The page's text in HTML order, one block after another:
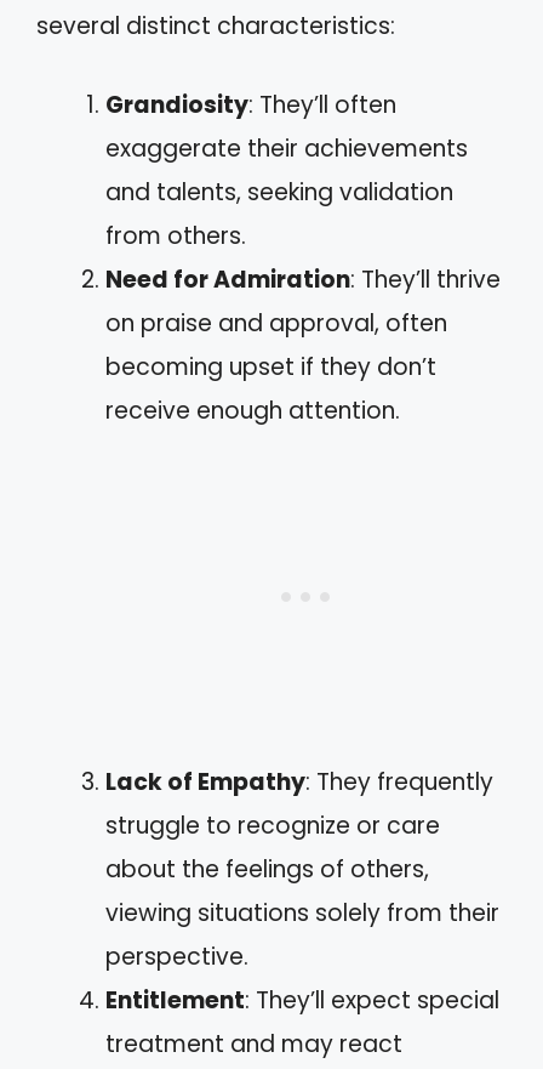
several distinct characteristics:
Grandiosity: They’ll often
exaggerate their achievements
and talents, seeking validation
from others.
Need for Admiration: They’ll thrive
on praise and approval, often
becoming upset if they don’t
receive enough attention.
Lack of Empathy: They frequently
struggle to recognize or care
about the feelings of others,
viewing situations solely from their
perspective.
Entitlement: They’ll expect special
treatment and may react